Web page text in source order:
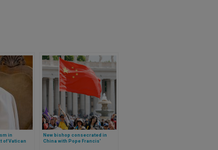
in
of Vatican
New bishop consecrated in
China with Pope Francis’